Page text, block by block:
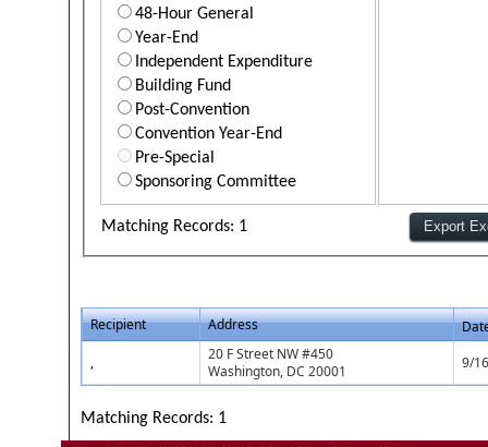
48-Hour General
Year-End
Independent Expenditure
Building Fund
Post-Convention
Convention Year-End
Pre-Special
Sponsoring Committee
Matching Records: 1
Recipient Address
,
20 F Street NW #450
Washington, DC 20001
9/
Matching Records: 1